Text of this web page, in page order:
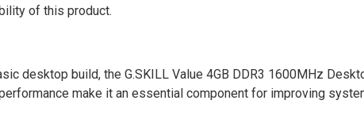
of this product.
desktop build, the G.SKILL Value 4GB DDR3 1600MHz
make it an essential component for improving